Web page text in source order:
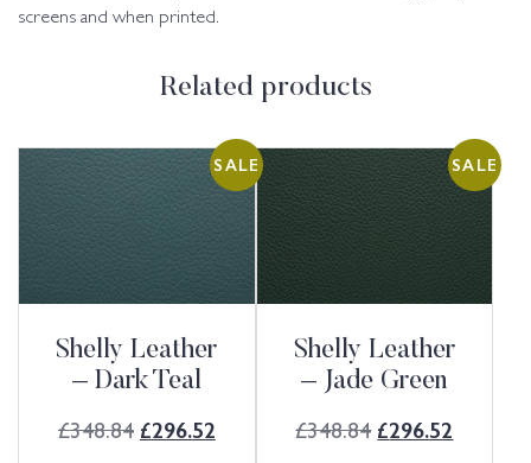
screens and when printed.
Related products
SALE
Shelly Leather
– Dark Teal
£348.84 £296.52
SALE
Shelly Leather
– Jade Green
£348.84 £296.52